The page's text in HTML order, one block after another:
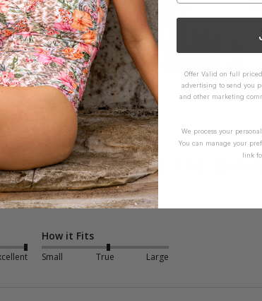
WHAT OTHERS ARE
How it Fits
Small True Large
Offer Valid on full
advertising to send you
and other marketing
We process your
You can manage your
link